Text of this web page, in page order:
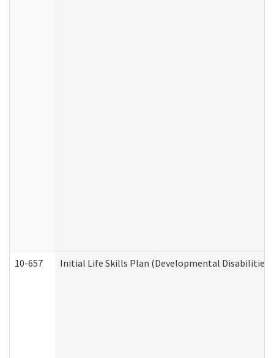
10-657 Initial Life Skills Plan (Developmental Disabilities